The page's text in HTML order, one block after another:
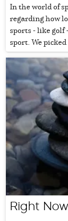
In the world of
regarding how
sports - like
sport. We
Right Now